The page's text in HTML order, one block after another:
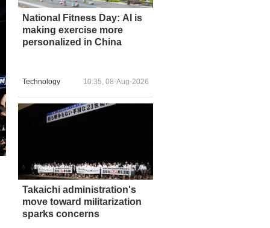
National Fitness Day: AI is
making exercise more
personalized in China
Technology 10:35, 08-Aug-2026
Takaichi administration's
move toward militarization
sparks concerns